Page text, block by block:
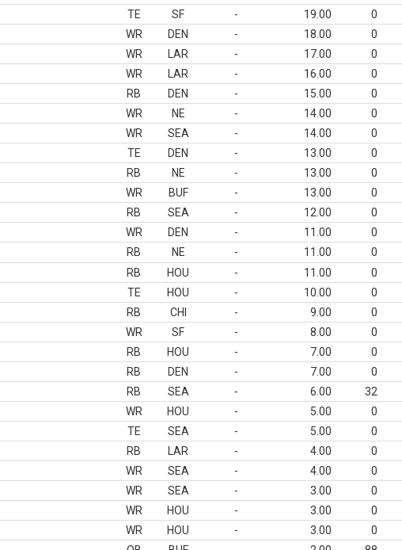
TE SF - 19.00 0
WR DEN - 18.00 0
WR LAR - 17.00 0
WR LAR - 16.00 0
RB DEN - 15.00 0
WR NE - 14.00 0
WR SEA - 14.00 0
TE DEN - 13.00 0
RB NE - 13.00 0
WR BUF - 13.00 0
RB SEA - 12.00 0
WR DEN - 11.00 0
RB NE - 11.00 0
RB HOU - 11.00 0
TE HOU - 10.00 0
RB CHI - 9.00 0
WR SF - 8.00 0
RB HOU - 7.00 0
RB DEN - 7.00 0
RB SEA - 6.00 32
WR HOU - 5.00 0
TE SEA - 5.00 0
RB LAR - 4.00 0
WR SEA - 4.00 0
WR SEA - 3.00 0
WR HOU - 3.00 0
WR HOU - 3.00 0